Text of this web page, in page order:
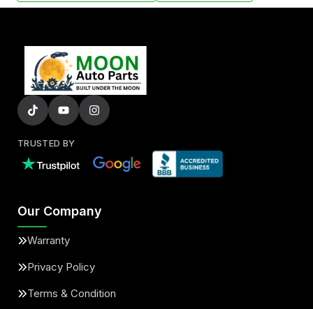
TRUSTED BY
Our Company
Warranty
Privacy Policy
Terms & Condition